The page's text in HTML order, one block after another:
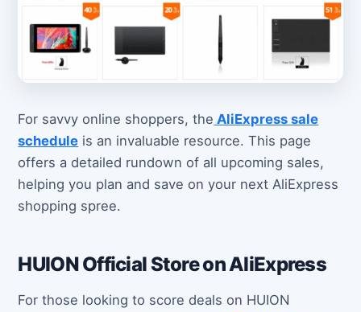
For savvy online shoppers, the AliExpress sale
schedule is an invaluable resource. This page
offers a detailed rundown of all upcoming sales,
helping you plan and save on your next AliExpress
shopping spree.
HUION Official Store on AliExpress
For those looking to score deals on HUION